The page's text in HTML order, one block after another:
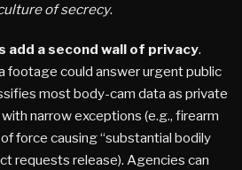
of secrecy.
add a second wall of privacy.
footage could answer urgent public
most body-cam data as private
narrow exceptions (e.g., firearm
force causing “substantial bodily
requests release). Agencies can